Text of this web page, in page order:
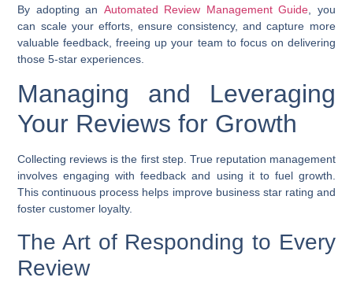
By adopting an Automated Review Management Guide , you
can scale your efforts, ensure consistency, and capture more
valuable feedback, freeing up your team to focus on delivering
those 5-star experiences.
Managing and Leveraging
Your Reviews for Growth
Collecting reviews is the first step. True reputation management
involves engaging with feedback and using it to fuel growth.
This continuous process helps improve business star rating and
foster customer loyalty.
The Art of Responding to Every
Review